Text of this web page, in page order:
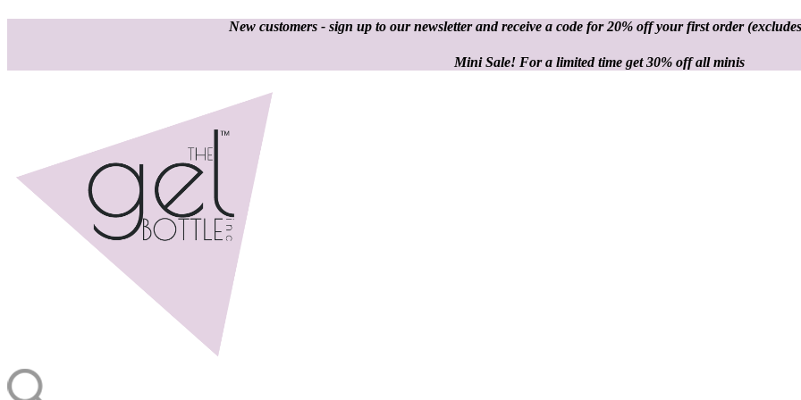
New customers - sign up to our newsletter and receive a code for 20% off your first order
Mini Sale! For a limited time get 30% off all minis